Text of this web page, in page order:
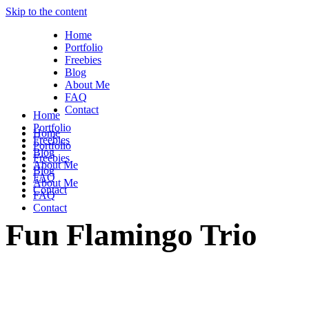
Skip to the content
Home
Portfolio
Freebies
Blog
About Me
FAQ
Contact
Home
Portfolio
Freebies
Blog
About Me
FAQ
Contact
Home
Portfolio
Freebies
Blog
About Me
FAQ
Contact
Fun Flamingo Trio